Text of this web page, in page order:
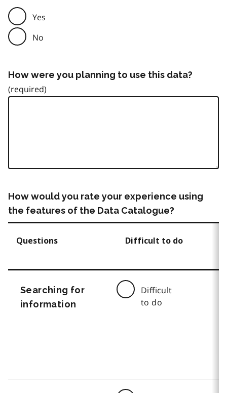
Yes
No
How were you planning to use this data?
How would you rate your experience using
the features of the Data Catalogue?
Questions Difficult to do
Searching for
information
Difficult
to do